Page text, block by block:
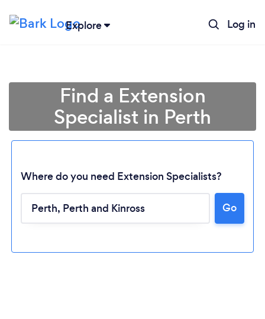
Explore Log in
Loading...
Find a Extension
Specialist in Perth
Where do you need Extension Specialists?
Go